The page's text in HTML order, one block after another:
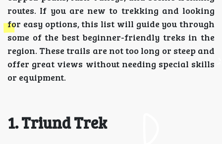
routes. If you are new to trekking and looking
for easy options, this list will guide you through
some of the best beginner-friendly treks in the
region. These trails are not too long or steep and
offer great views without needing special skills
or equipment.
1. Triund Trek